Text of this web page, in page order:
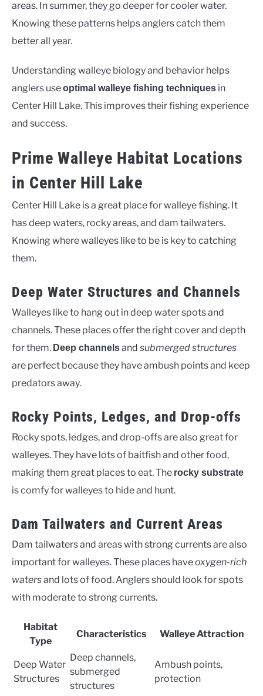
areas. In summer, they go deeper for cooler water.
Knowing these patterns helps anglers catch them
better all year.
Understanding walleye biology and behavior helps
anglers useoptimal walleye fishing techniques in
Center Hill Lake. This improves their fishing experience
and success.
Prime Walleye Habitat Locations
in Center Hill Lake
Center Hill Lake is a great place for walleye fishing. It
has deep waters, rocky areas, and dam tailwaters.
Knowing where walleyes like to be is key to catching
them.
Deep Water Structures and Channels
Walleyes like to hang out in deep water spots and
channels. These places offer the right cover and depth
for them. Deep channelsand submerged structures
are perfect because they have ambush points and keep
predators away.
Rocky Points, Ledges, and Drop-offs
Rocky spots, ledges, and drop-offs are also great for
walleyes. They have lots of baitfish and other food,
making them great places to eat. The rocky substrate
is comfy for walleyes to hide and hunt.
Dam Tailwaters and Current Areas
Dam tailwaters and areas with strong currents are also
important for walleyes. These places haveoxygen-rich
watersand lots of food. Anglers should look for spots
with moderate to strong currents.
Habitat
Type
Characteristics Walleye Attraction
Deep Water
Structures
Deep channels,
submerged
structures
Ambush points,
protection